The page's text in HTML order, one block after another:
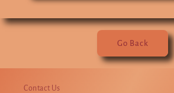
Go Back
Contact Us